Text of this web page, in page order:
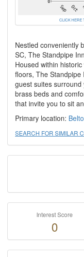
CLICK HERE
Nestled conveniently
SC, The Standpipe
Housed within
floors, The
guest suites
brass beds and
that invite you to sit
Primary location:
SEARCH FOR SIMILAR
Interest Score
0